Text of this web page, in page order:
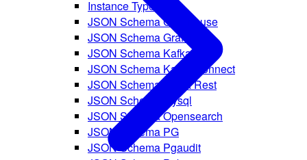
Instance Type Ref
JSON Schema Clickhouse
JSON Schema Grafana
JSON Schema Kafka
JSON Schema Kafka Connect
JSON Schema Kafka Rest
JSON Schema Mysql
JSON Schema Opensearch
JSON Schema PG
JSON Schema Pgaudit